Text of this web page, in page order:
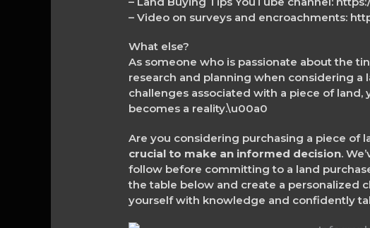
– Video on surveys and encroachments:
What else?
As someone who is passionate about the
research and planning when considering
challenges associated with a piece of
becomes a reality.\u00a0
Are you considering purchasing a piece of
crucial to make an informed decision.
follow before committing to a land
the table below and create a personalized
yourself with knowledge and confidently